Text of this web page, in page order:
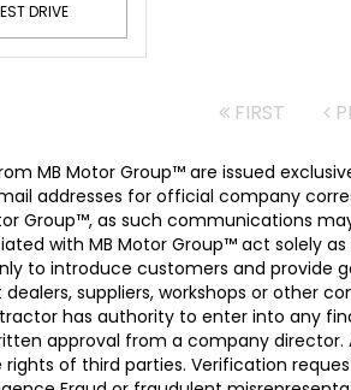
DRIVE
FIRST
MB Motor Group™ are issued
addresses for official company
Group™, as such communications
with MB Motor Group™ act solely
to introduce customers and provide
suppliers, workshops or other
has authority to enter into any
approval from a company
of third parties. Verification